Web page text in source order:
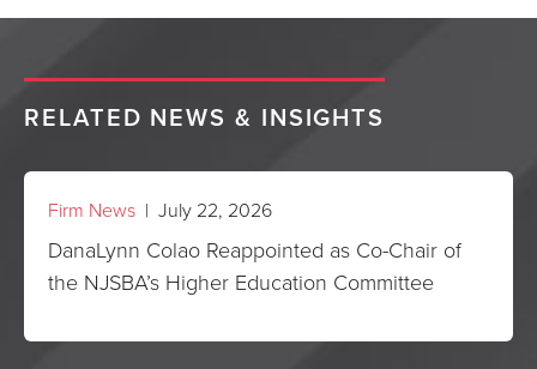
RELATED NEWS & INSIGHTS
Firm News | July 22, 2026
DanaLynn Colao Reappointed as Co-Chair of
the NJSBA’s Higher Education Committee